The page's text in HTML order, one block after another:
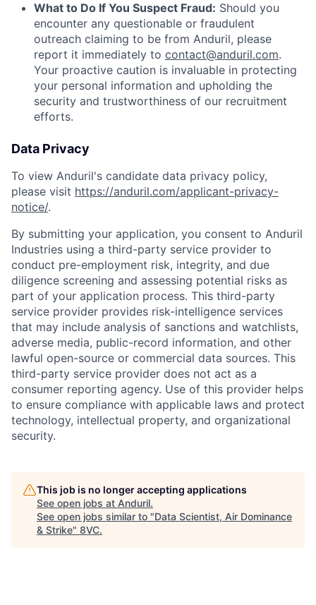
Home
What to Do If You Suspect Fraud: Should you
encounter any questionable or fraudulent
outreach claiming to be from Anduril, please
report it immediately to contact@anduril.com.
Your proactive caution is invaluable in protecting
your personal information and upholding the
security and trustworthiness of our recruitment
efforts.
Data Privacy
To view Anduril's candidate data privacy policy,
please visit https://anduril.com/applicant-privacy-
notice/.
By submitting your application, you consent to Anduril
Industries using a third-party service provider to
conduct pre-employment risk, integrity, and due
diligence screening and assessing potential risks as
part of your application process. This third-party
service provider provides risk-intelligence services
that may include analysis of sanctions and watchlists,
adverse media, public-record information, and other
lawful open-source or commercial data sources. This
third-party service provider does not act as a
consumer reporting agency. Use of this provider helps
to ensure compliance with applicable laws and protect
technology, intellectual property, and organizational
security.
This job is no longer accepting applications
See open jobs at Anduril.
See open jobs similar to "Data Scientist, Air Dominance
& Strike" 8VC.